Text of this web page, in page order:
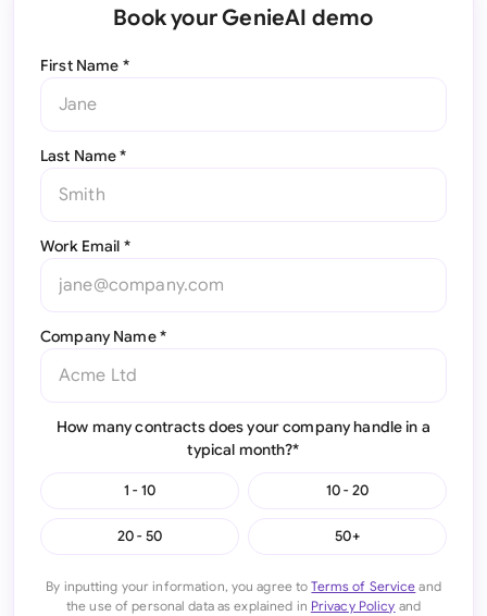
Book your GenieAI demo
First Name *
Last Name *
Work Email *
Company Name *
How many contracts does your company handle in a
typical month?*
1 - 10 10 - 20
20 - 50 50+
By inputting your information, you agree toTerms of Service and
the use of personal data as explained in Privacy Policy and